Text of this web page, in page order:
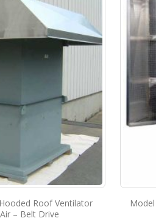
Roof Ventilator
– Belt Drive